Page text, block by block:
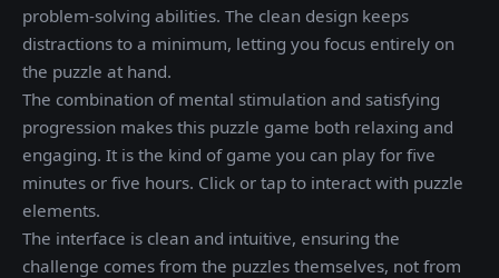
problem-solving abilities. The clean design keeps
distractions to a minimum, letting you focus entirely on
the puzzle at hand.
The combination of mental stimulation and satisfying
progression makes this puzzle game both relaxing and
engaging. It is the kind of game you can play for five
minutes or five hours. Click or tap to interact with puzzle
elements.
The interface is clean and intuitive, ensuring the
challenge comes from the puzzles themselves, not from